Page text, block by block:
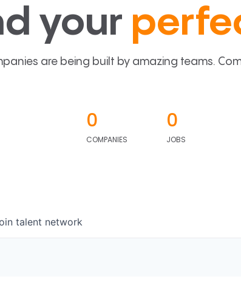
your
are being built by amazing teams.
0
COMPANIES
0
JOBS
talent network